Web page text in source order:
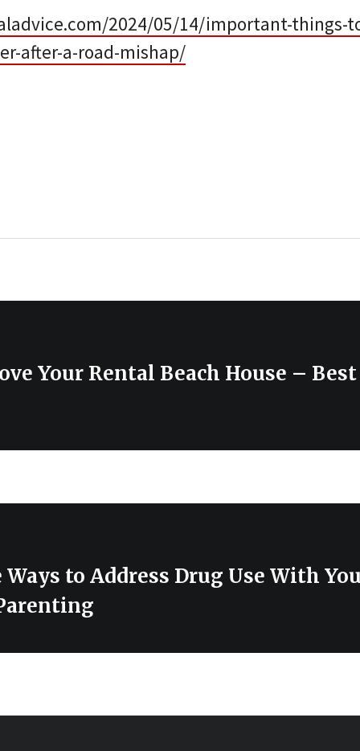
2024/05/14/important-things-
after-a-road-mishap/
Your Rental Beach House –
to Address Drug Use With